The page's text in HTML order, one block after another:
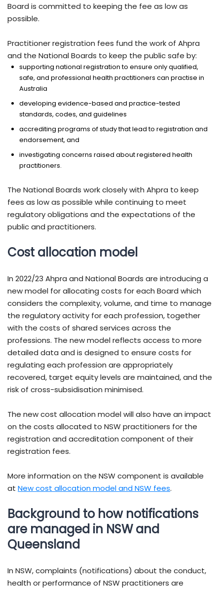
Board is committed to keeping the fee as low as
possible.
Practitioner registration fees fund the work of Ahpra
and the National Boards to keep the public safe by:
supporting national registration to ensure only qualified,
safe, and professional health practitioners can practise in
Australia
developing evidence-based and practice-tested
standards, codes, and guidelines
accrediting programs of study that lead to registration and
endorsement, and
investigating concerns raised about registered health
practitioners.
The National Boards work closely with Ahpra to keep
fees as low as possible while continuing to meet
regulatory obligations and the expectations of the
public and practitioners.
Cost allocation model
In 2022/23 Ahpra and National Boards are introducing a
new model for allocating costs for each Board which
considers the complexity, volume, and time to manage
the regulatory activity for each profession, together
with the costs of shared services across the
professions. The new model reflects access to more
detailed data and is designed to ensure costs for
regulating each profession are appropriately
recovered, target equity levels are maintained, and the
risk of cross-subsidisation minimised.
The new cost allocation model will also have an impact
on the costs allocated to NSW practitioners for the
registration and accreditation component of their
registration fees.
More information on the NSW component is available
at New cost allocation model and NSW fees.
Background to how notifications
are managed in NSW and
Queensland
In NSW, complaints (notifications) about the conduct,
health or performance of NSW practitioners are